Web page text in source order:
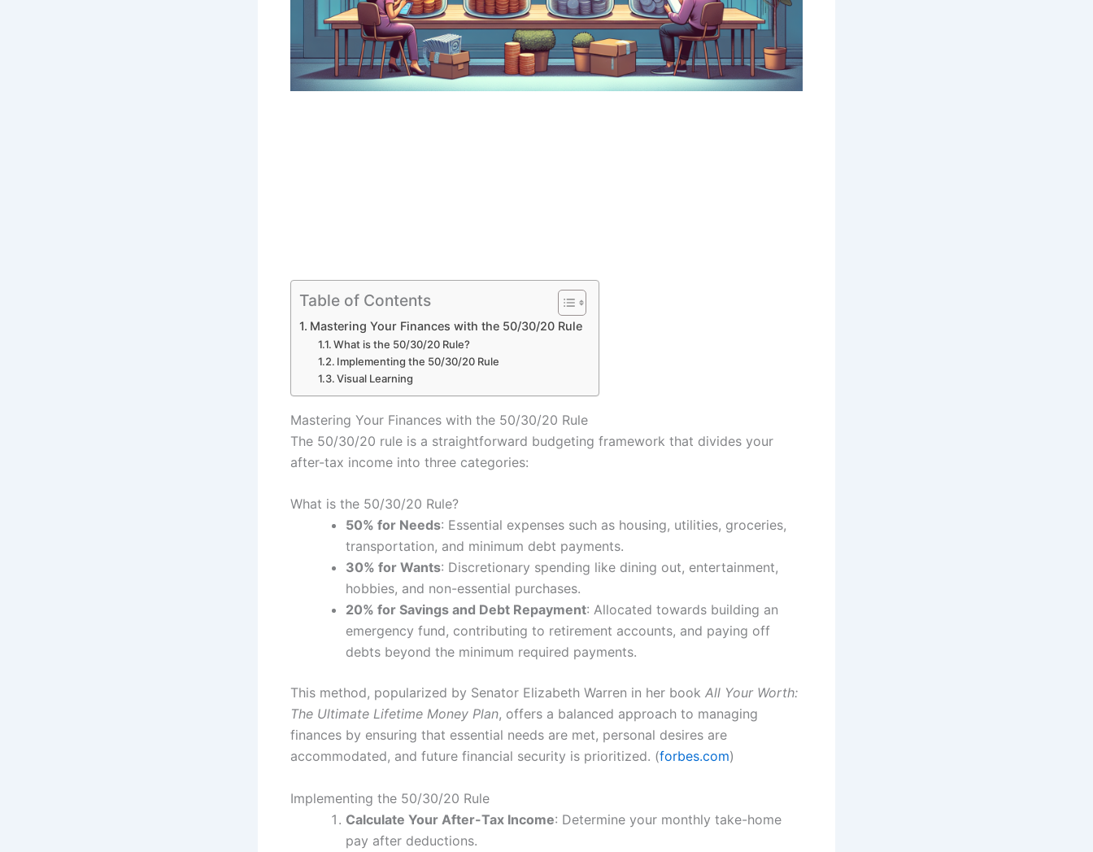
Table of Contents
Mastering Your Finances with the 50/30/20 Rule
What is the 50/30/20 Rule?
Implementing the 50/30/20 Rule
Visual Learning
Mastering Your Finances with the 50/30/20 Rule
The 50/30/20 rule is a straightforward budgeting framework that divides your
after-tax income into three categories:
What is the 50/30/20 Rule?
50% for Needs: Essential expenses such as housing, utilities, groceries,
transportation, and minimum debt payments.
30% for Wants: Discretionary spending like dining out, entertainment,
hobbies, and non-essential purchases.
20% for Savings and Debt Repayment: Allocated towards building an
emergency fund, contributing to retirement accounts, and paying off
debts beyond the minimum required payments.
This method, popularized by Senator Elizabeth Warren in her book All Your Worth:
The Ultimate Lifetime Money Plan, offers a balanced approach to managing
finances by ensuring that essential needs are met, personal desires are
accommodated, and future financial security is prioritized. (forbes.com)
Implementing the 50/30/20 Rule
Calculate Your After-Tax Income: Determine your monthly take-home
pay after deductions.